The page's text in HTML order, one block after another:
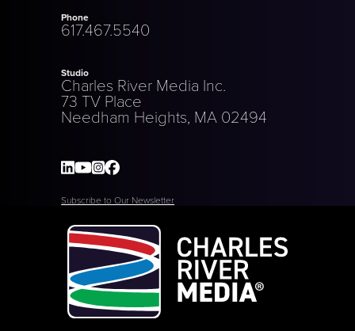
Phone
617.467.5540
Studio
Charles River Media Inc.
73 TV Place
Needham Heights, MA 02494
Subscribe to Our Newsletter